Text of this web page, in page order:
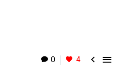
0 4  